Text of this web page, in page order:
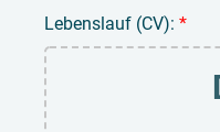
Lebenslauf (CV): *